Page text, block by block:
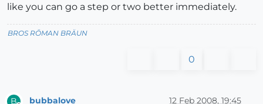
like you can go a step or two better immediately.
BROS RŌMAN BRÄUN
0
B bubbalove 12 Feb 2008, 19:45